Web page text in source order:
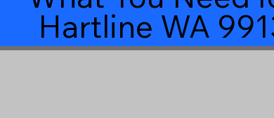
Hartline WA